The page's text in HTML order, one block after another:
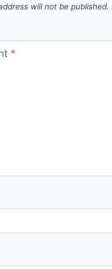
will not be published.
*